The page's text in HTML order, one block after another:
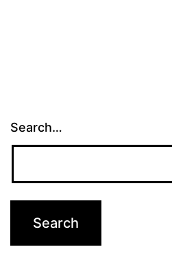
Search…